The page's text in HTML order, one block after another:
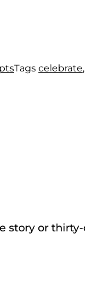
Tags celebrate,
or